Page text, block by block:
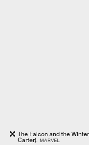
The Falcon and the
Carter). MARVEL